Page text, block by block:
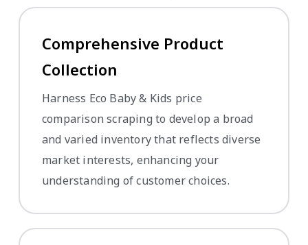
Comprehensive Product
Collection
Harness Eco Baby & Kids price
comparison scraping to develop a broad
and varied inventory that reflects diverse
market interests, enhancing your
understanding of customer choices.